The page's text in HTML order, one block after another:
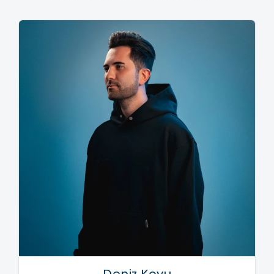
Bringing their sold-out LIIIVE show to Liverpool
Olympia in early 2018, the duo showcased their
dynamic diversity, using synths, drum machines and
sample pads for the first time, clad with a special
stage design bearing the image of their famous logo,
made up of three horizontal lines. With the pair also
using the design during a very special set at Ultra
Korea 2018, the anticipation builds for the release of
Third Party’s eagerly awaited second studio album,
which will play home to latest release ‘Free’; a
spacious stadium smash, sampling the vocal snippet
from Rozalla’s dance classic ‘Everybody’s Free.’
Laced with that signature Third Party sound, the